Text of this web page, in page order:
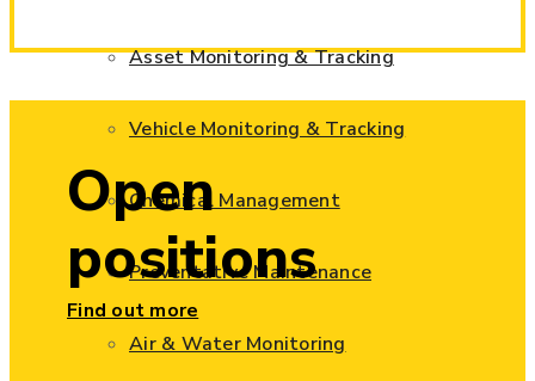
Asset Monitoring & Tracking
Vehicle Monitoring & Tracking
Chemical Management
Preventative Maintenance
Air & Water Monitoring
Open
positions
Find out more